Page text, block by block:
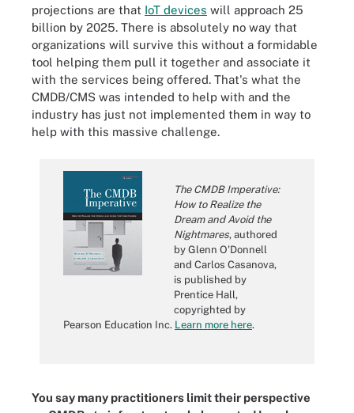
projections are that IoT devices will approach 25
billion by 2025. There is absolutely no way that
organizations will survive this without a formidable
tool helping them pull it together and associate it
with the services being offered. That's what the
CMDB/CMS was intended to help with and the
industry has just not implemented them in way to
help with this massive challenge.
The CMDB Imperative:
How to Realize the
Dream and Avoid the
Nightmares, authored
by Glenn O'Donnell
and Carlos Casanova,
is published by
Prentice Hall,
copyrighted by
Pearson Education Inc. Learn more here.
You say many practitioners limit their perspective